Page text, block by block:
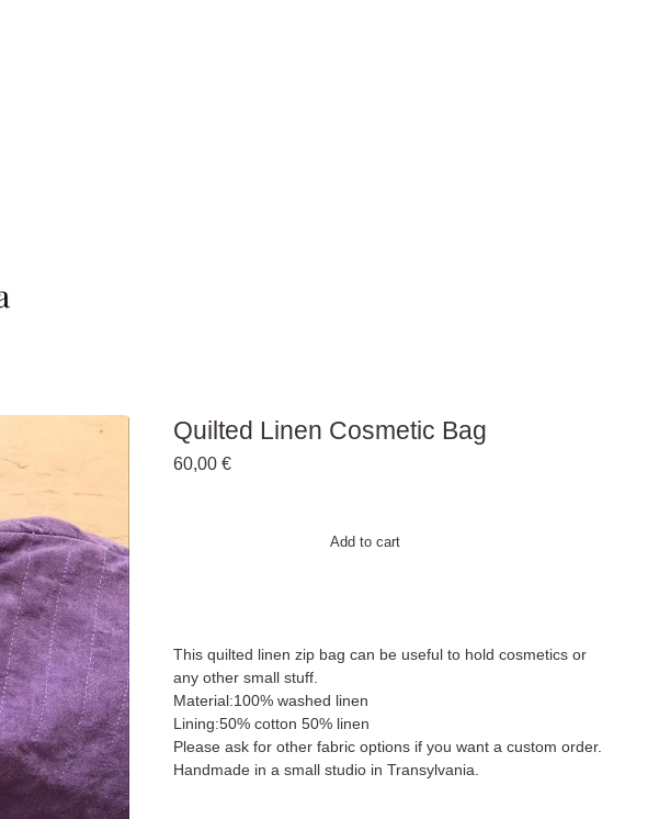
Quilted Linen Cosmetic Bag
60,00 €
Add to cart
This quilted linen zip bag can be useful to hold cosmetics or
any other small stuff.
Material:100% washed linen
Lining:50% cotton 50% linen
Please ask for other fabric options if you want a custom order.
Handmade in a small studio in Transylvania.